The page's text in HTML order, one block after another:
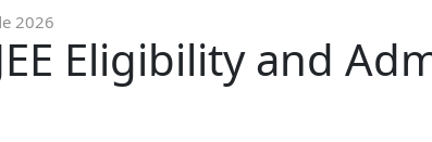
2026
Eligibility and